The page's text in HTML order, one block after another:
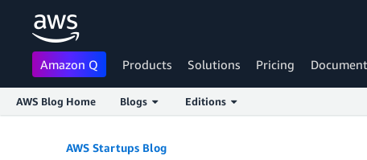
Amazon Q Products Solutions Pricing
AWS Blog Home Blogs Editions
AWS Startups Blog